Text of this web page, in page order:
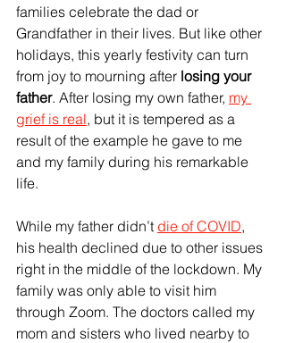
families celebrate the dad or
Grandfather in their lives. But like other
holidays, this yearly festivity can turn
from joy to mourning after losing your
father. After losing my own father, my
grief is real, but it is tempered as a
result of the example he gave to me
and my family during his remarkable
life.
While my father didn’t die of COVID,
his health declined due to other issues
right in the middle of the lockdown. My
family was only able to visit him
through Zoom. The doctors called my
mom and sisters who lived nearby to